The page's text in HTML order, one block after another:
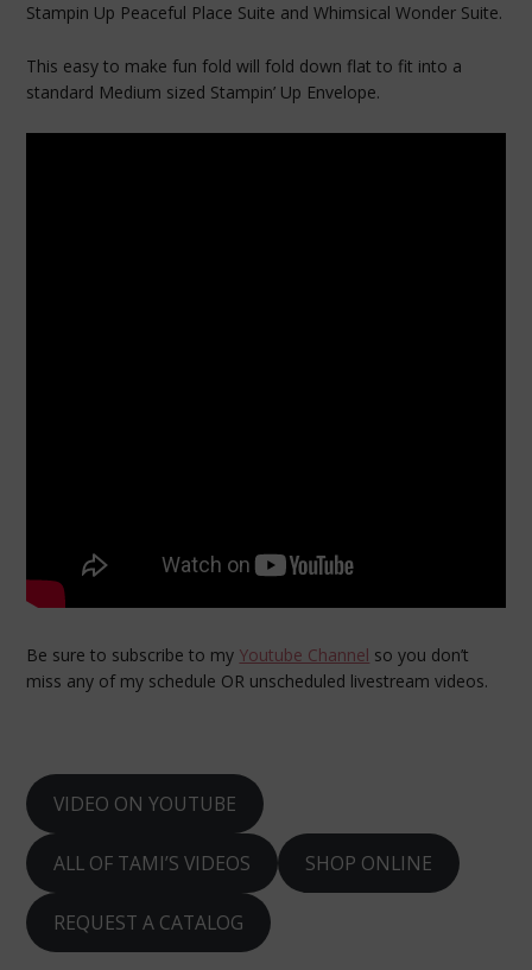
Stampin Up Peaceful Place Suite and Whimsical Wonder Suite.
This easy to make fun fold will fold down flat to fit into a
standard Medium sized Stampin’ Up Envelope.
Be sure to subscribe to my Youtube Channel so you don’t
miss any of my schedule OR unscheduled livestream videos.
VIDEO ON YOUTUBE
ALL OF TAMI’S VIDEOS SHOP ONLINE
REQUEST A CATALOG